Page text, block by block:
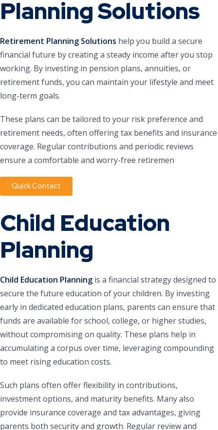
Planning Solutions
Retirement Planning Solutions help you build a secure
financial future by creating a steady income after you stop
working. By investing in pension plans, annuities, or
retirement funds, you can maintain your lifestyle and meet
long-term goals.
These plans can be tailored to your risk preference and
retirement needs, often offering tax benefits and insurance
coverage. Regular contributions and periodic reviews
ensure a comfortable and worry-free retiremen
Quick Contact
Child Education
Planning
Child Education Planning is a financial strategy designed to
secure the future education of your children. By investing
early in dedicated education plans, parents can ensure that
funds are available for school, college, or higher studies,
without compromising on quality. These plans help in
accumulating a corpus over time, leveraging compounding
to meet rising education costs.
Such plans often offer flexibility in contributions,
investment options, and maturity benefits. Many also
provide insurance coverage and tax advantages, giving
parents both security and growth. Regular review and